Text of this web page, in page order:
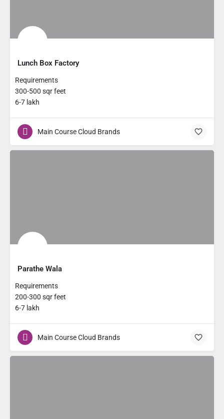
Lunch Box Factory
Requirements
300-500 sqr feet
6-7 lakh
Main Course Cloud Brands
Parathe Wala
Requirements
200-300 sqr feet
6-7 lakh
Main Course Cloud Brands